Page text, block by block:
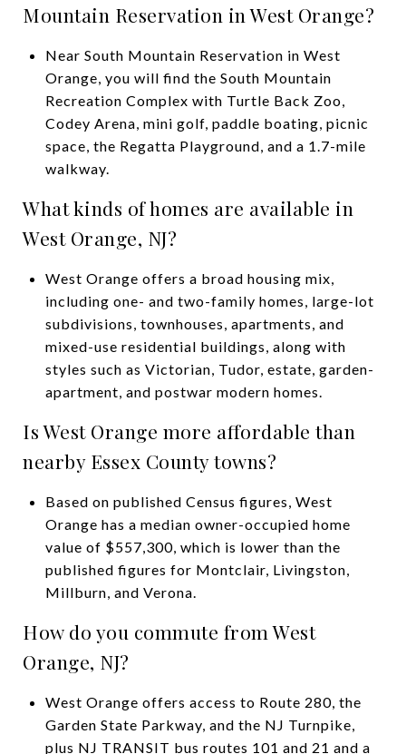
Mountain Reservation in West Orange?
Near South Mountain Reservation in West
Orange, you will find the South Mountain
Recreation Complex with Turtle Back Zoo,
Codey Arena, mini golf, paddle boating, picnic
space, the Regatta Playground, and a 1.7-mile
walkway.
What kinds of homes are available in
West Orange, NJ?
West Orange offers a broad housing mix,
including one- and two-family homes, large-lot
subdivisions, townhouses, apartments, and
mixed-use residential buildings, along with
styles such as Victorian, Tudor, estate, garden-
apartment, and postwar modern homes.
Is West Orange more affordable than
nearby Essex County towns?
Based on published Census figures, West
Orange has a median owner-occupied home
value of $557,300, which is lower than the
published figures for Montclair, Livingston,
Millburn, and Verona.
How do you commute from West
Orange, NJ?
West Orange offers access to Route 280, the
Garden State Parkway, and the NJ Turnpike,
plus NJ TRANSIT bus routes 101 and 21 and a